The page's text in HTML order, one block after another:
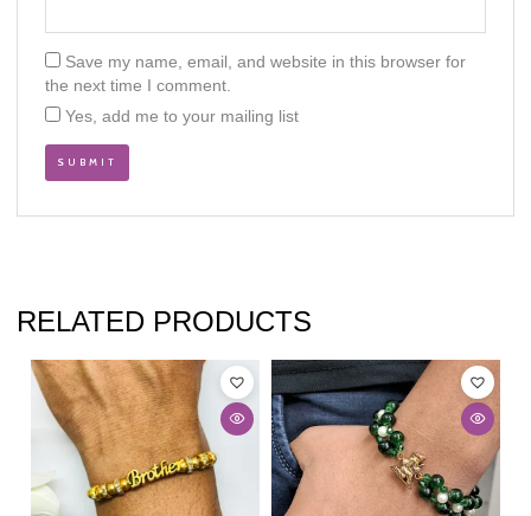
Save my name, email, and website in this browser for
the next time I comment.
Yes, add me to your mailing list
RELATED PRODUCTS